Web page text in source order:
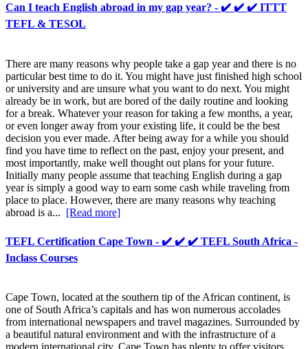
Can I teach English abroad in my gap year? - ✔️ ✔️ ✔️ ITTT
TEFL & TESOL
There are many reasons why people take a gap year and there is no
particular best time to do it. You might have just finished high school
or university and are unsure what you want to do next. You might
already be in work, but are bored of the daily routine and looking
for a break. Whatever your reason for taking a few months, a year,
or even longer away from your existing life, it could be the best
decision you ever made. After being away for a while you should
find you have time to reflect on the past, enjoy your present, and
most importantly, make well thought out plans for your future.
Initially many people assume that teaching English during a gap
year is simply a good way to earn some cash while traveling from
place to place. However, there are many reasons why teaching
abroad is a... [Read more]
TEFL Certification Cape Town - ✔️ ✔️ ✔️ TEFL South Africa -
Inclass Courses
Cape Town, located at the southern tip of the African continent, is
one of South Africa’s capitals and has won numerous accolades
from international newspapers and travel magazines. Surrounded by
a beautiful natural environment and with the infrastructure of a